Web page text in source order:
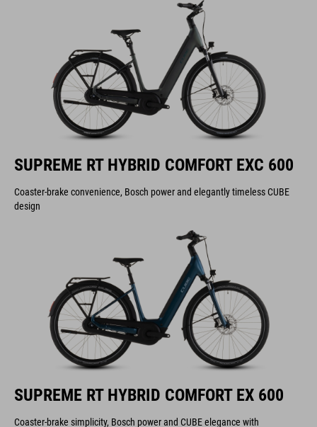
SUPREME RT HYBRID COMFORT EXC 600
Coaster-brake convenience, Bosch power and elegantly timeless CUBE
design
SUPREME RT HYBRID COMFORT EX 600
Coaster-brake simplicity, Bosch power and CUBE elegance with